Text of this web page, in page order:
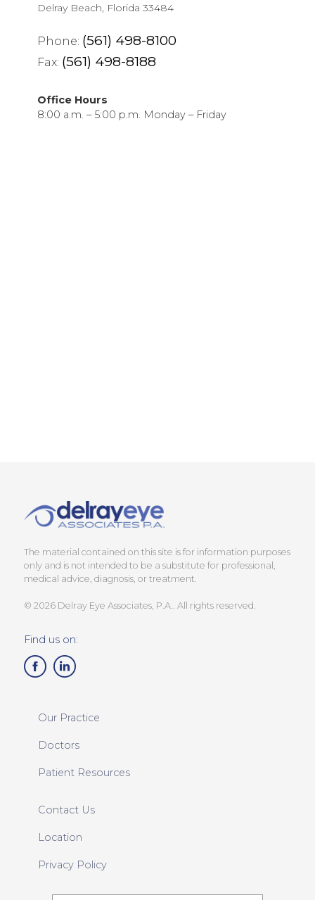
Delray Beach, Florida 33484
Phone: (561) 498-8100
Fax: (561) 498-8188
Office Hours
8:00 a.m. – 5:00 p.m. Monday – Friday
The material contained on this site is for information purposes
only and is not intended to be a substitute for professional,
medical advice, diagnosis, or treatment.
© 2026 Delray Eye Associates, P.A.. All rights reserved.
Find us on:
Our Practice
Doctors
Patient Resources
Contact Us
Location
Privacy Policy